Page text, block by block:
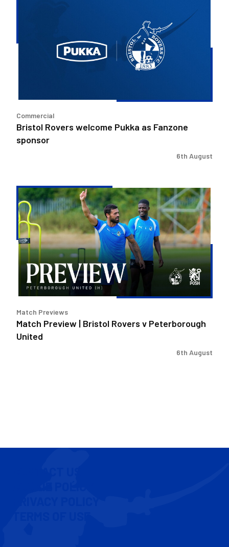
as
Commercial
Bristol Rovers welcome Pukka as Fanzone
sponsor
6th August
Match
Preview
Bristol
Rovers
v
Peterborough
United
Match Previews
Match Preview | Bristol Rovers v Peterborough
United
6th August